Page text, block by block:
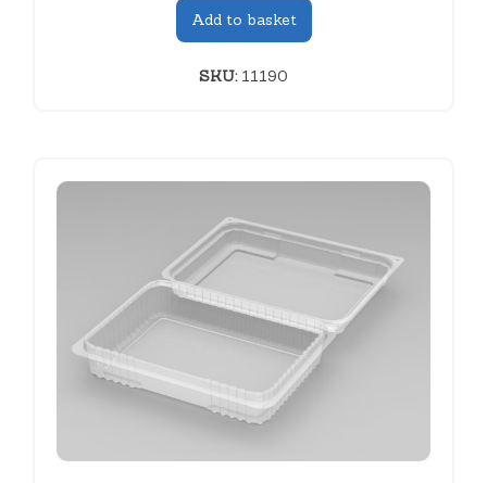
Add to basket
SKU:11190